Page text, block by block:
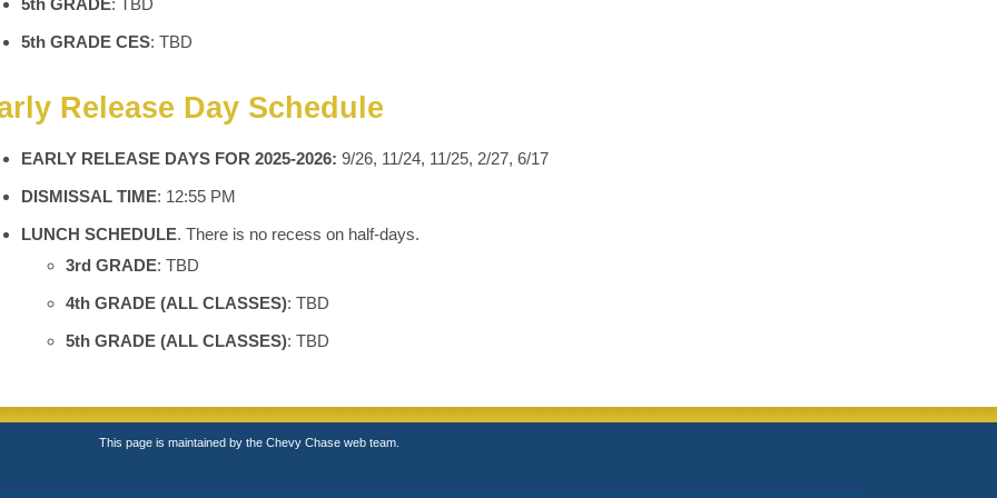
5th GRADE: TBD
5th GRADE CES: TBD
Release Day Schedule
EARLY RELEASE DAYS FOR 2025-2026: 9/26, 11/24, 11/25, 2/27, 6/17
DISMISSAL TIME: 12:55 PM
LUNCH SCHEDULE. There is no recess on half-days.
3rd GRADE: TBD
4th GRADE (ALL CLASSES): TBD
5th GRADE (ALL CLASSES): TBD
This page is maintained by the Chevy Chase web team.